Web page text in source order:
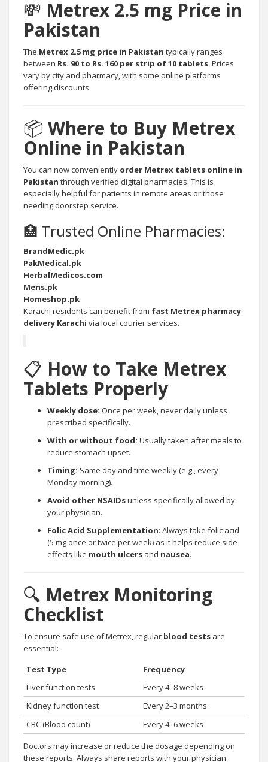
💸 Metrex 2.5 mg Price in
Pakistan
The Metrex 2.5 mg price in Pakistan typically ranges
between Rs. 90 to Rs. 160 per strip of 10 tablets. Prices
vary by city and pharmacy, with some online platforms
offering discounts.
📦 Where to Buy Metrex
Online in Pakistan
You can now conveniently order Metrex tablets online in
Pakistan through verified digital pharmacies. This is
especially helpful for patients in remote areas or those
needing doorstep service.
🏥 Trusted Online Pharmacies:
BrandMedic.pk
PakMedical.pk
HerbalMedicos.com
Mens.pk
Homeshop.pk
Karachi residents can benefit from fast Metrex pharmacy
delivery Karachi via local courier services.
📋 How to Take Metrex
Tablets Properly
Weekly dose: Once per week, never daily unless
prescribed specifically.
With or without food: Usually taken after meals to
reduce stomach upset.
Timing: Same day and time weekly (e.g., every
Monday morning).
Avoid other NSAIDsunless specifically allowed by
your physician.
Folic Acid Supplementation: Always take folic acid
(5 mg once or twice per week) as it helps reduce side
effects like mouth ulcers and nausea.
🔍 Metrex Monitoring
Checklist
To ensure safe use of Metrex, regular blood tests are
essential:
Test Type
Frequency
Liver function tests
Every 4–8 weeks
Kidney function test
Every 2–3 months
CBC (Blood count)
Every 4–6 weeks
Doctors may increase or reduce the dosage depending on
these reports. Always share reports with your physician